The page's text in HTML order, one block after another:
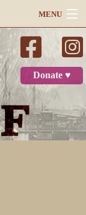
MENU
Search
Donate ♥